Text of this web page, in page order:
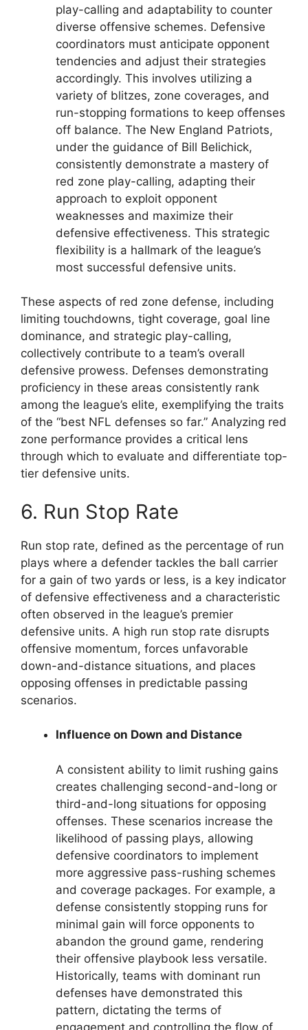
play-calling and adaptability to counter
diverse offensive schemes. Defensive
coordinators must anticipate opponent
tendencies and adjust their strategies
accordingly. This involves utilizing a
variety of blitzes, zone coverages, and
run-stopping formations to keep offenses
off balance. The New England Patriots,
under the guidance of Bill Belichick,
consistently demonstrate a mastery of
red zone play-calling, adapting their
approach to exploit opponent
weaknesses and maximize their
defensive effectiveness. This strategic
flexibility is a hallmark of the league’s
most successful defensive units.
These aspects of red zone defense, including
limiting touchdowns, tight coverage, goal line
dominance, and strategic play-calling,
collectively contribute to a team’s overall
defensive prowess. Defenses demonstrating
proficiency in these areas consistently rank
among the league’s elite, exemplifying the traits
of the “best NFL defenses so far.” Analyzing red
zone performance provides a critical lens
through which to evaluate and differentiate top-
tier defensive units.
6. Run Stop Rate
Run stop rate, defined as the percentage of run
plays where a defender tackles the ball carrier
for a gain of two yards or less, is a key indicator
of defensive effectiveness and a characteristic
often observed in the league’s premier
defensive units. A high run stop rate disrupts
offensive momentum, forces unfavorable
down-and-distance situations, and places
opposing offenses in predictable passing
scenarios.
Influence on Down and Distance
A consistent ability to limit rushing gains
creates challenging second-and-long or
third-and-long situations for opposing
offenses. These scenarios increase the
likelihood of passing plays, allowing
defensive coordinators to implement
more aggressive pass-rushing schemes
and coverage packages. For example, a
defense consistently stopping runs for
minimal gain will force opponents to
abandon the ground game, rendering
their offensive playbook less versatile.
Historically, teams with dominant run
defenses have demonstrated this
pattern, dictating the terms of
engagement and controlling the flow of